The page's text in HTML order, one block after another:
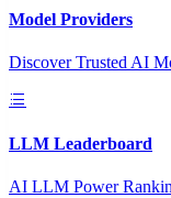
Model Providers
Discover Trusted AI
LLM Leaderboard
AI LLM Power